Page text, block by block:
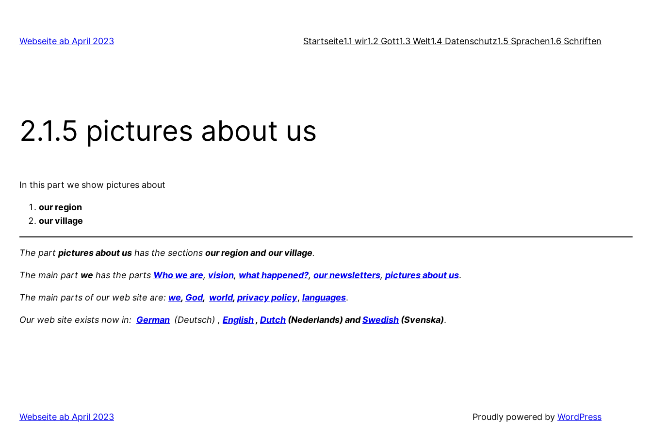
content
Webseite ab April 2023 Startseite1.1 wir1.2 Gott1.3 Welt1.4 Datenschutz1.5 Sprachen1.6 Schriften
2.1.5 pictures about us
In this part we show pictures about
our region
our village
The part pictures about us has the sections our region and our village.
The main part we has the parts Who we are, vision, what happened?, our newsletters, pictures about us.
The main parts of our web site are: we, God, world, privacy policy, languages.
Our web site exists now in: German (Deutsch) , English , Dutch (Nederlands) andSwedish (Svenska).
Webseite ab April 2023 Proudly powered by WordPress